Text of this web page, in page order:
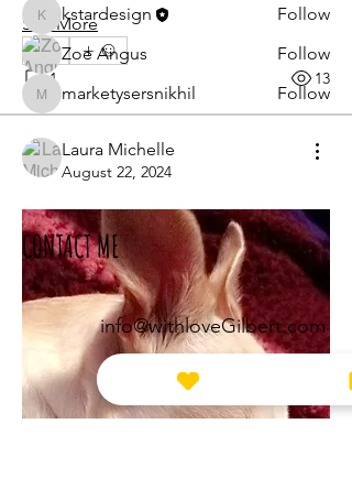
See More
0
1 13
Laura Michelle
August 22, 2024
kstardesign
kstardesign
Follow
Zoe Angus
Follow
marketysersnikhil
marketysersnikhil
Follow
CONTACT ME
info@withloveGilbert.com